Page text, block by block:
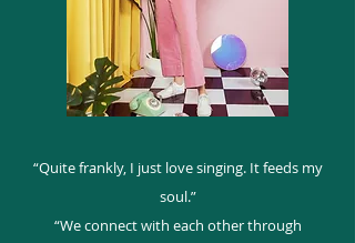
“Quite frankly, I just love singing. It feeds my
soul.”
“We connect with each other through